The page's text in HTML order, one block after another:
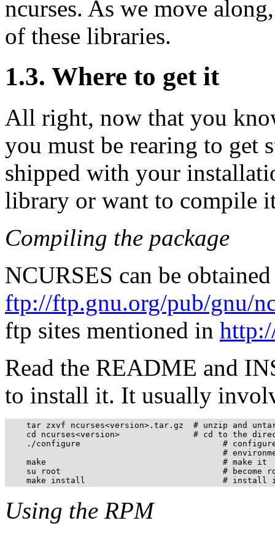
ncurses. As we move
of these libraries.
1.3. Where to get it
All right, now that you
you must be rearing to get
shipped with your
library or want to compile
Compiling the package
NCURSES can be
ftp://ftp.gnu.org/pub/gnu/
ftp sites mentioned in
Read the README and
to install it. It usually
tar zxvf ncurses<version>.tar.gz  # unzip and
cd ncurses<version>               # cd to the
./configure                             #
#
    make                                    # make it
su root                                 # become
make install                            # install
Using the RPM